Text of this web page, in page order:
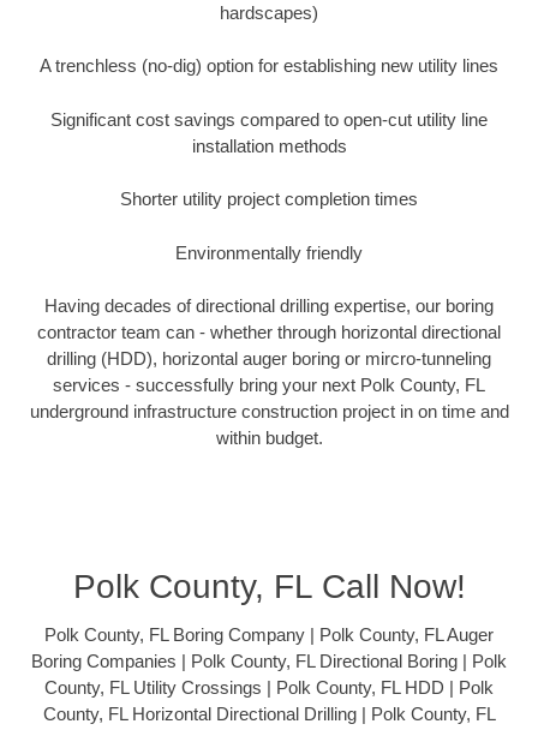
hardscapes)
A trenchless (no-dig) option for establishing new utility lines
Significant cost savings compared to open-cut utility line
installation methods
Shorter utility project completion times
Environmentally friendly
Having decades of directional drilling expertise, our boring
contractor team can - whether through horizontal directional
drilling (HDD), horizontal auger boring or mircro-tunneling
services - successfully bring your next Polk County, FL
underground infrastructure construction project in on time and
within budget.
Polk County, FL Call Now!
Polk County, FL Boring Company | Polk County, FL Auger
Boring Companies | Polk County, FL Directional Boring | Polk
County, FL Utility Crossings | Polk County, FL HDD | Polk
County, FL Horizontal Directional Drilling | Polk County, FL